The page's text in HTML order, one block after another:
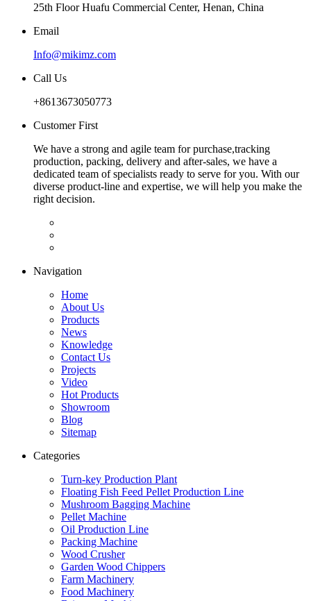
25th Floor Huafu Commercial Center, Henan, China
Email
Info@mikimz.com
Call Us
+8613673050773
Customer First
We have a strong and agile team for purchase,tracking
production, packing, delivery and after-sales, we have a
dedicated team of specialists ready to serve for you. With our
diverse product-line and expertise, we will help you make the
right decision.
Navigation
Home
About Us
Products
News
Knowledge
Contact Us
Projects
Video
Hot Products
Showroom
Blog
Sitemap
Categories
Turn-key Production Plant
Floating Fish Feed Pellet Production Line
Mushroom Bagging Machine
Pellet Machine
Oil Production Line
Packing Machine
Wood Crusher
Garden Wood Chippers
Farm Machinery
Food Machinery